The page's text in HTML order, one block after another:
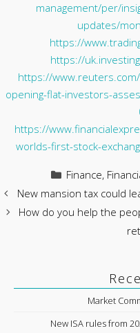
management/per/
updates/
https://
https://
https://
opening-flat-investors-
https://
worlds-first-stock-
Categories
Finance,
New mansion tax could
How do you help the
Market
New ISA rules from